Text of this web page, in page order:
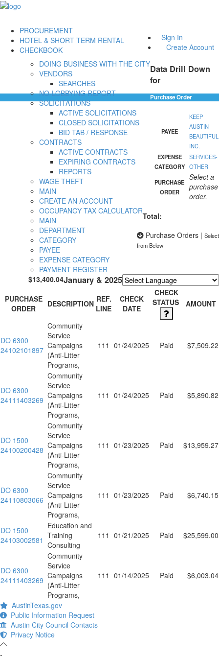
Sign In
Create Account
PROCUREMENT
DOING BUSINESS WITH THE CITY
VENDORS
SEARCHES
NO-LOBBYING REPORT
SOLICITATIONS
ACTIVE SOLICITATIONS
CLOSED SOLICITATIONS
BID TAB / RESPONSE
CONTRACTS
ACTIVE CONTRACTS
EXPIRING CONTRACTS
REPORTS
WAGE THEFT
HOTEL & SHORT TERM RENTAL
MAIN
CREATE AN ACCOUNT
OCCUPANCY TAX CALCULATOR
CHECKBOOK
MAIN
DEPARTMENT
CATEGORY
PAYEE
EXPENSE CATEGORY
PAYMENT REGISTER
Powered by
Data Drill Down
for
January & 2025
Purchase Order
PAYEE
KEEP
AUSTIN
BEAUTIFUL
INC.
EXPENSE
CATEGORY
SERVICES-
OTHER
PURCHASE
ORDER
Select a
purchase
order.
Total:
$13,400.04
Purchase Orders | Select
from Below
PURCHASE
ORDER
DESCRIPTION REF.
LINE
CHECK
DATE
CHECK
STATUS
AMOUNT
DO 6300
24102101897
Community
Service
Campaigns
(Anti-Litter
Programs,
111 01/24/2025 Paid $7,509.22
DO 6300
24111403269
Community
Service
Campaigns
(Anti-Litter
Programs,
111 01/24/2025 Paid $5,890.82
DO 1500
24100200428
Community
Service
Campaigns
(Anti-Litter
Programs,
111 01/23/2025 Paid $13,959.27
DO 6300
24110803066
Community
Service
Campaigns
(Anti-Litter
Programs,
111 01/23/2025 Paid $6,740.15
DO 1500
24103002581
Education and
Training
Consulting
111 01/21/2025 Paid $25,599.00
DO 6300
24111403269
Community
Service
Campaigns
(Anti-Litter
Programs,
111 01/14/2025 Paid $6,003.04
AustinTexas.gov
Public Information Request
Austin City Council Contacts
Privacy Notice
-